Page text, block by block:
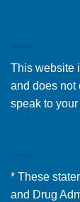
This website
and does not
speak to
* These
and Drug